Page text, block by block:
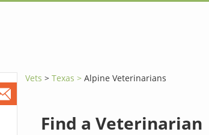
Vets >Texas >Alpine Veterinarians
Find a Veterinarian